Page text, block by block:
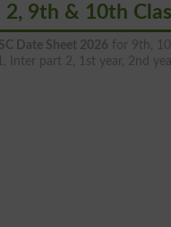
9th & 10th
Date Sheet 2026 for 9th,
Inter part 2, 1st year, 2nd